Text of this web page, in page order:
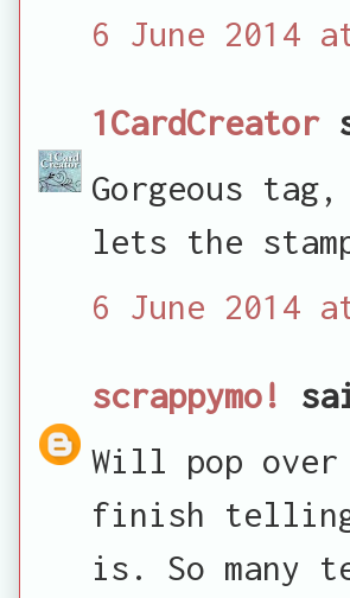
6 June 2014
1CardCreator
Gorgeous
lets the
6 June 2014
scrappymo!
Will pop over
finish telling
is. So many